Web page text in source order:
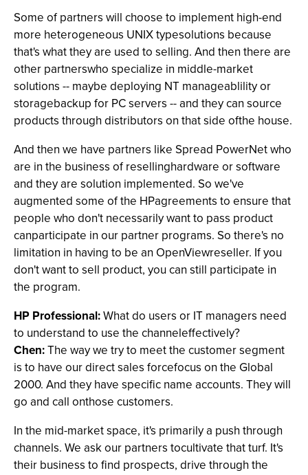
Some of partners will choose to implement high-end
more heterogeneous UNIX typesolutions because
that's what they are used to selling. And then there are
other partnerswho specialize in middle-market
solutions -- maybe deploying NT manageablility or
storagebackup for PC servers -- and they can source
products through distributors on that side ofthe house.
And then we have partners like Spread PowerNet who
are in the business of resellinghardware or software
and they are solution implemented. So we've
augmented some of the HPagreements to ensure that
people who don't necessarily want to pass product
canparticipate in our partner programs. So there's no
limitation in having to be an OpenViewreseller. If you
don't want to sell product, you can still participate in
the program.
HP Professional:What do users or IT managers need
to understand to use the channeleffectively?
Chen:The way we try to meet the customer segment
is to have our direct sales forcefocus on the Global
2000. And they have specific name accounts. They will
go and call onthose customers.
In the mid-market space, it's primarily a push through
channels. We ask our partners tocultivate that turf. It's
their business to find prospects, drive through the